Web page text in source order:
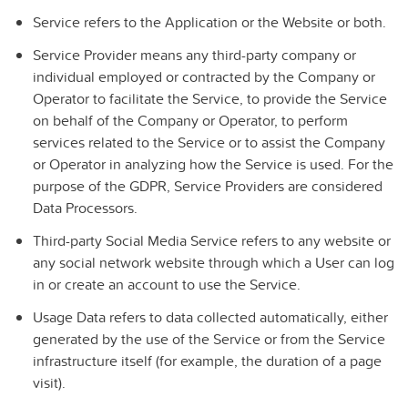
Service refers to the Application or the Website or both.
Service Provider means any third-party company or
individual employed or contracted by the Company or
Operator to facilitate the Service, to provide the Service
on behalf of the Company or Operator, to perform
services related to the Service or to assist the Company
or Operator in analyzing how the Service is used. For the
purpose of the GDPR, Service Providers are considered
Data Processors.
Third-party Social Media Service refers to any website or
any social network website through which a User can log
in or create an account to use the Service.
Usage Data refers to data collected automatically, either
generated by the use of the Service or from the Service
infrastructure itself (for example, the duration of a page
visit).